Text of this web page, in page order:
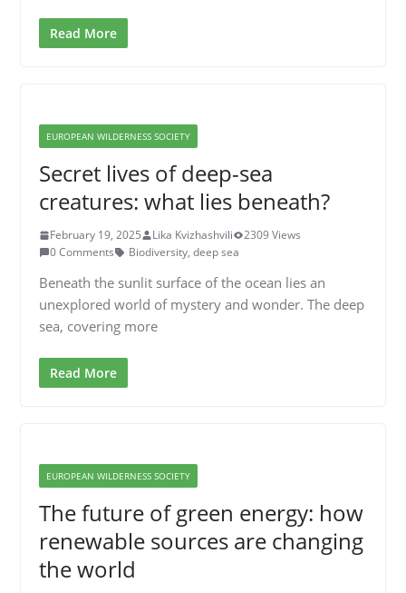
Read More
EUROPEAN WILDERNESS SOCIETY
Secret lives of deep-sea
creatures: what lies beneath?
February 19, 2025 Lika Kvizhashvili
2309 Views
0 Comments
Biodiversity, deep sea
Beneath the sunlit surface of the ocean lies an
unexplored world of mystery and wonder. The deep
sea, covering more
Read More
EUROPEAN WILDERNESS SOCIETY
The future of green energy: how
renewable sources are changing
the world